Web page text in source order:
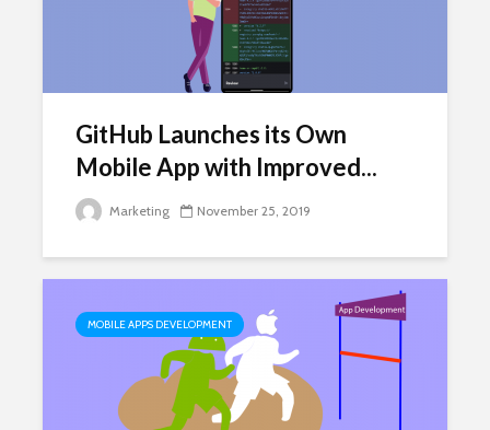
GitHub Launches its Own
Mobile App with Improved...
Marketing November 25, 2019
MOBILE APPS DEVELOPMENT